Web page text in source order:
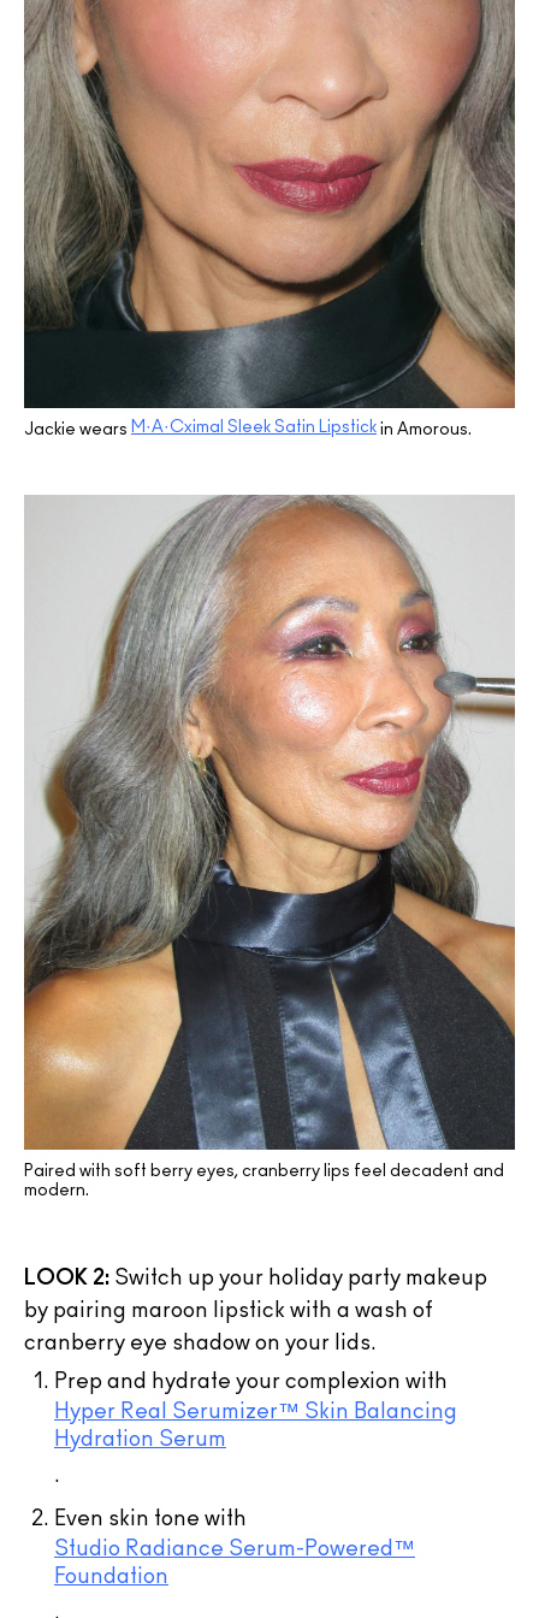
Jackie wears M·A·Cximal Sleek Satin Lipstick in Amorous.
Paired with soft berry eyes, cranberry lips feel decadent and
modern.
LOOK 2: Switch up your holiday party makeup
by pairing maroon lipstick with a wash of
cranberry eye shadow on your lids.
Prep and hydrate your complexion with
Hyper Real Serumizer™ Skin Balancing
Hydration Serum
.
Even skin tone with
Studio Radiance Serum-Powered™
Foundation
.